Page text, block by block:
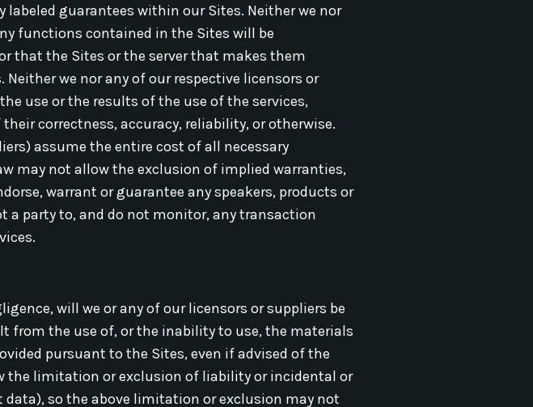
guarantees within our Sites. Neither we nor
functions contained in the Sites will be
that the Sites or the server that makes them
we nor any of our respective licensors or
use or the results of the use of the services,
correctness, accuracy, reliability, or otherwise.
assume the entire cost of all necessary
may not allow the exclusion of implied warranties,
warrant or guarantee any speakers, products or
a party to, and do not monitor, any transaction
will we or any of our licensors or suppliers be
from the use of, or the inability to use, the materials
pursuant to the Sites, even if advised of the
the limitation or exclusion of liability or incidental or
so the above limitation or exclusion may not